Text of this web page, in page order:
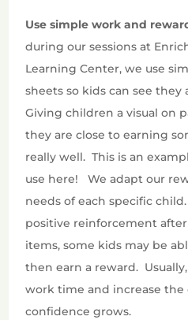
Use simple work and
during our sessions at
Learning Center, we use
sheets so kids can see
Giving children a visual on
they are close to earning
really well. This is an
use here!
We adapt our
needs of each specific child.
positive reinforcement
items, some kids may be
then earn a reward.
work time and increase the
confidence grows.